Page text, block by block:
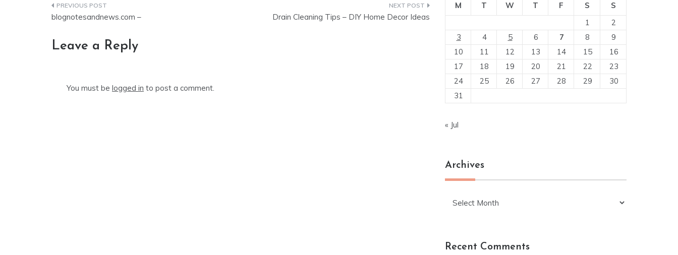
Post
blognotesandnews.com – Drain Cleaning Tips – DIY Home Decor Ideas
Leave a Reply
You must be logged in to post a comment.
M T W T F S
S
1
2
3
4 5 6 7 8
9
10
11 12 13 14 15
16
17
18 19 20 21 22
23
24
25 26 27 28 29
30
31
« Jul
Archives
Recent Comments